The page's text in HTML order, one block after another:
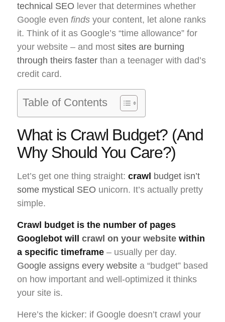
technical SEO lever that determines whether
Google even finds your content, let alone ranks
it. Think of it as Google’s “time allowance” for
your website – and most sites are burning
through theirs faster than a teenager with dad’s
credit card.
Table of Contents
What is Crawl Budget? (And
Why Should You Care?)
Let’s get one thing straight: crawl budget isn’t
some mystical SEO unicorn. It’s actually pretty
simple.
Crawl budget is the number of pages
Googlebot will crawl on your website within
a specific timeframe – usually per day.
Google assigns every website a “budget” based
on how important and well-optimized it thinks
your site is.
Here’s the kicker: if Google doesn’t crawl your